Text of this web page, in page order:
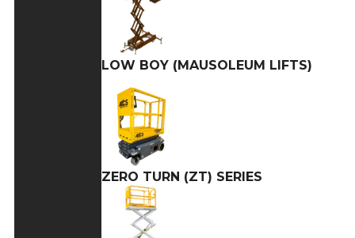
LOW BOY (MAUSOLEUM LIFTS)
ZERO TURN (ZT) SERIES